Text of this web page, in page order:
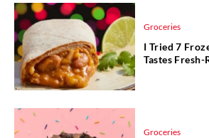
Groceries
I Tried 7
Tastes Fresh-
Groceries